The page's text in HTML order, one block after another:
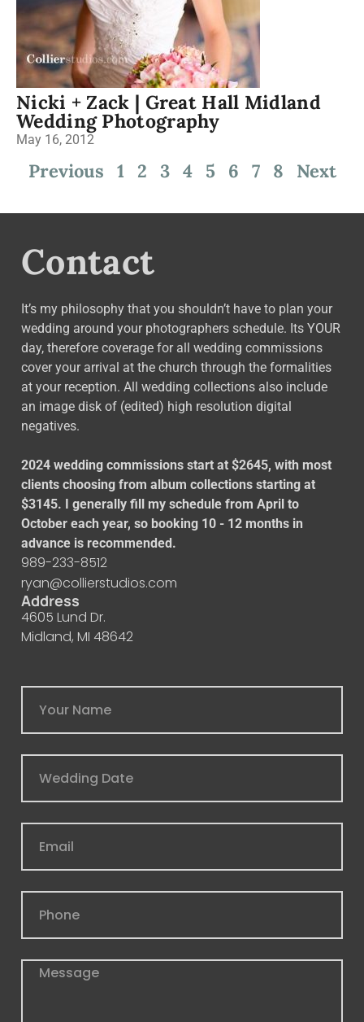
Nicki + Zack | Great Hall Midland
Wedding Photography
May 16, 2012
Previous 1 2 3 4 5 6 7 8 Next
Contact
It’s my philosophy that you shouldn’t have to plan your
wedding around your photographers schedule. Its YOUR
day, therefore coverage for all wedding commissions
cover your arrival at the church through the formalities
at your reception. All wedding collections also include
an image disk of (edited) high resolution digital
negatives.
2024 wedding commissions start at $2645, with most
clients choosing from album collections starting at
$3145. I generally fill my schedule from April to
October each year, so booking 10 - 12 months in
advance is recommended.
989-233-8512
ryan@collierstudios.com
Address
4605 Lund Dr.
Midland, MI 48642